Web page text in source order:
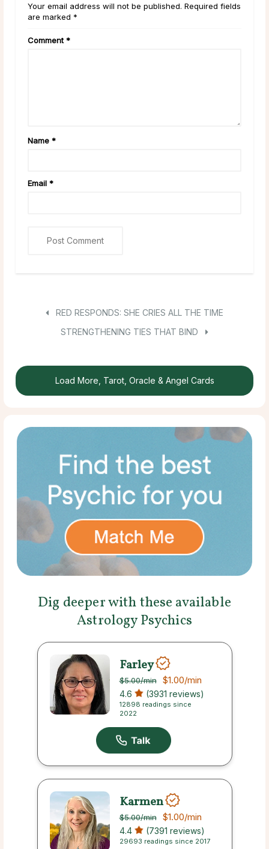
Your email address will not be published. Required fields
are marked *
Comment *
Name *
Email *
RED RESPONDS: SHE CRIES ALL THE TIME
STRENGTHENING TIES THAT BIND
Load More, Tarot, Oracle & Angel Cards
Dig deeper with these available
Astrology Psychics
Farley
$5.00/min $1.00/min
4.6 (3931 reviews)
12898 readings since
2022
Karmen
$5.00/min $1.00/min
4.4 (7391 reviews)
29693 readings since 2017